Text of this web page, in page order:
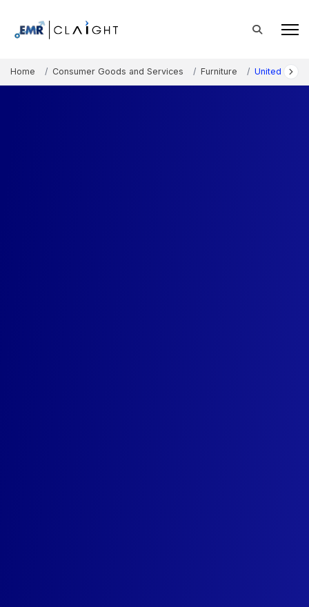
Home Consumer Goods and Services Furniture United